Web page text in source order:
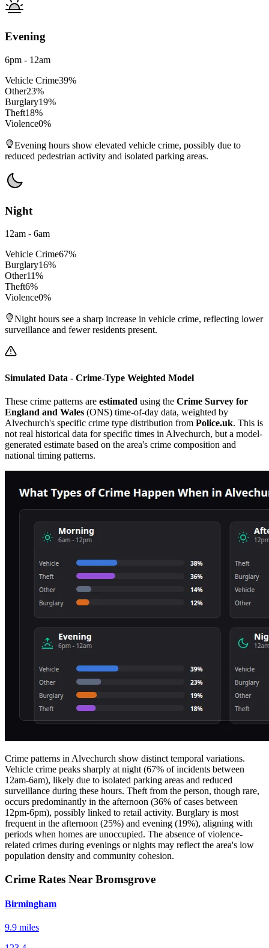
Evening
6pm - 12am
Vehicle Crime39%
Other23%
Burglary19%
Theft18%
Violence0%
Evening hours show elevated vehicle crime, possibly due to
reduced pedestrian activity and isolated parking areas.
Night
12am - 6am
Vehicle Crime67%
Burglary16%
Other11%
Theft6%
Violence0%
Night hours see a sharp increase in vehicle crime, reflecting lower
surveillance and fewer residents present.
Simulated Data - Crime-Type Weighted Model
These crime patterns are estimated using the Crime Survey for
England and Wales (ONS) time-of-day data, weighted by
Alvechurch's specific crime type distribution from Police.uk. This is
not real historical data for specific times in Alvechurch, but a model-
generated estimate based on the area's crime composition and
national timing patterns.
Crime patterns in Alvechurch show distinct temporal variations.
Vehicle crime peaks sharply at night (67% of incidents between
12am-6am), likely due to isolated parking areas and reduced
surveillance during these hours. Theft from the person, though rare,
occurs predominantly in the afternoon (36% of cases between
12pm-6pm), possibly linked to retail activity. Burglary is most
frequent in the afternoon (25%) and evening (19%), aligning with
periods when homes are unoccupied. The absence of violence-
related crimes during evenings or nights may reflect the area's low
population density and community cohesion.
Crime Rates Near Bromsgrove
Birmingham
9.9 miles